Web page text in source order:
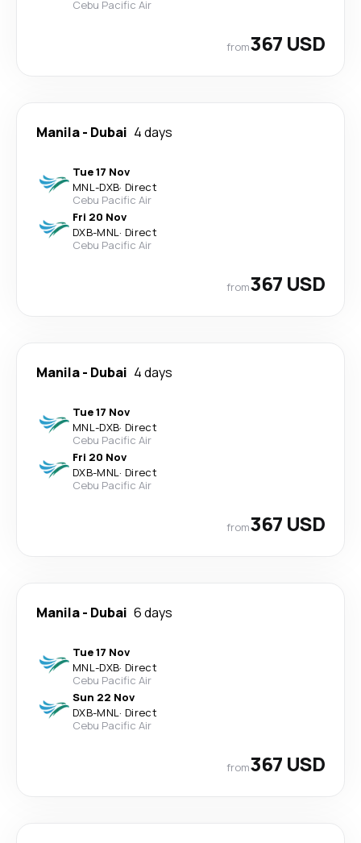
Cebu Pacific Air
from367 USD
Manila- Dubai 4 days
Tue 17 Nov
MNL-DXB· Direct
Cebu Pacific Air
Fri 20 Nov
DXB-MNL· Direct
Cebu Pacific Air
from367 USD
Manila- Dubai 4 days
Tue 17 Nov
MNL-DXB· Direct
Cebu Pacific Air
Fri 20 Nov
DXB-MNL· Direct
Cebu Pacific Air
from367 USD
Manila- Dubai 6 days
Tue 17 Nov
MNL-DXB· Direct
Cebu Pacific Air
Sun 22 Nov
DXB-MNL· Direct
Cebu Pacific Air
from367 USD